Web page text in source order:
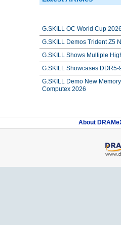
G.SKILL OC World Cup
G.SKILL Demos Trident Z5
G.SKILL Shows Multiple
G.SKILL Showcases
G.SKILL Demo New
Computex 2026
About